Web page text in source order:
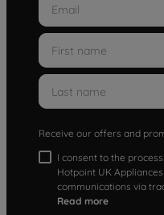
Receive our offers and
I consent to the
Hotpoint UK
communications via
Read more